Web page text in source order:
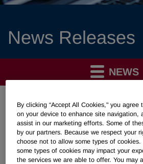
News Releases
NEWS
Huntsman
Significant Damage to
Coast Plants
By clicking “Accept All Cookies," you
on your device to enhance site navigation,
assist in our marketing efforts. Some of
by our partners. Because we respect your
choose not to allow some types of cookies.
some types of cookies may impact your
the services we are able to offer. You may